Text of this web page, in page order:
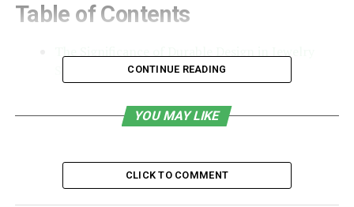
Table of Contents
The Function of Versatility in Long Term Use
The Significance of Durable
Design in Jewelry Selection
CONTINUE READING
YOU MAY LIKE
CLICK TO COMMENT